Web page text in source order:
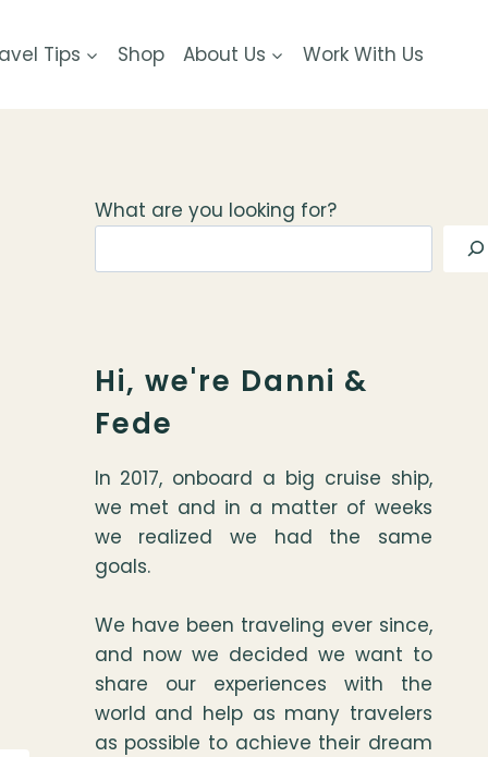
Tips Shop About Us Work With Us
What are you looking for?
Hi, we're Danni &
Fede
In 2017, onboard a big cruise ship,
we met and in a matter of weeks
we realized we had the same
goals.
We have been traveling ever since,
and now we decided we want to
share our experiences with the
world and help as many travelers
as possible to achieve their dream